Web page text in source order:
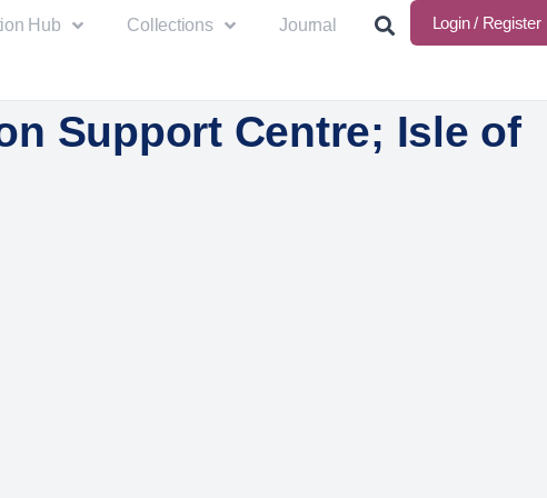
Hub Collections Journal Login / Register
Support Centre; Isle of